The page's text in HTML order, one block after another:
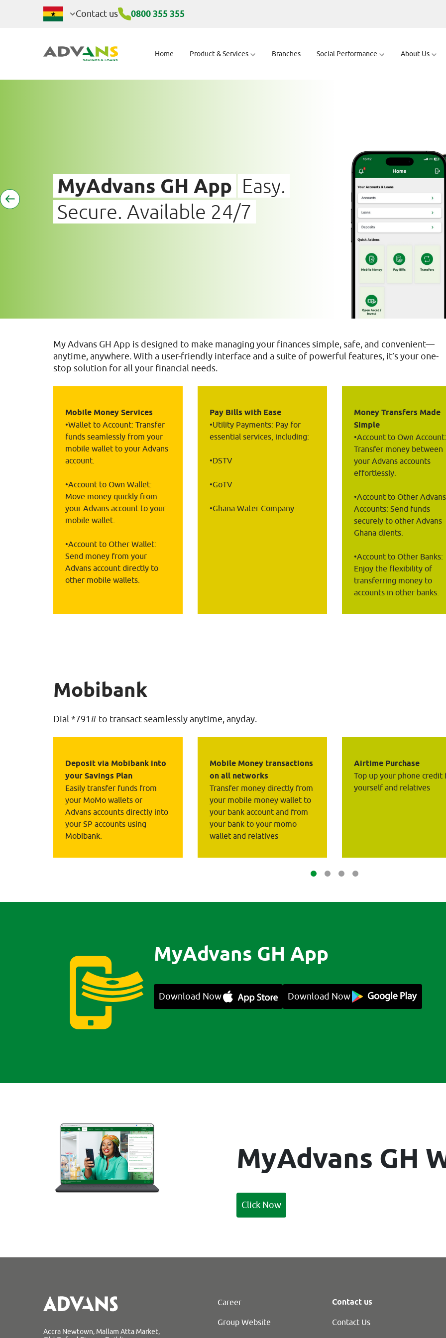
Digital Channels
Contact us 0800 355 355
Home Product & Services Branches Social Performance About Us
MyAdvans GH App Easy.
Secure. Available 24/7
My Advans GH App is designed to make managing your finances simple, safe, and convenient—
anytime, anywhere. With a user-friendly interface and a suite of powerful features, it’s your one-
stop solution for all your financial needs.
Mobile Money Services
•Wallet to Account: Transfer
funds seamlessly from your
mobile wallet to your Advans
account.
•Account to Own Wallet:
Move money quickly from
your Advans account to your
mobile wallet.
•Account to Other Wallet:
Send money from your
Advans account directly to
other mobile wallets.
Pay Bills with Ease
•Utility Payments: Pay for
essential services, including:
•DSTV
•GoTV
•Ghana Water Company
Money Transfers Made
Simple
•Account to Own Account:
Transfer money between
your Advans accounts
effortlessly.
•Account to Other Advans
Accounts: Send funds
securely to other Advans
Ghana clients.
•Account to Other Banks:
Enjoy the flexibility of
transferring money to
accounts in other banks.
Mobibank
Dial *791# to transact seamlessly anytime, anyday.
Deposit via Mobibank into
your Savings Plan
Easily transfer funds from
your MoMo wallets or
Advans accounts directly into
your SP accounts using
Mobibank.
Mobile Money transactions
on all networks
Transfer money directly from
your mobile money wallet to
your bank account and from
your bank to your momo
wallet and relatives
Airtime Purchase
Top up your phone credit
yourself and relatives
MyAdvans GH App
Download Now Download Now
MyAdvans GH
Click Now
Accra Newtown, Mallam Atta Market,
Career
Group Website
Contact us
Contact Us